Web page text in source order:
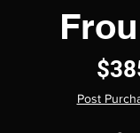
Post